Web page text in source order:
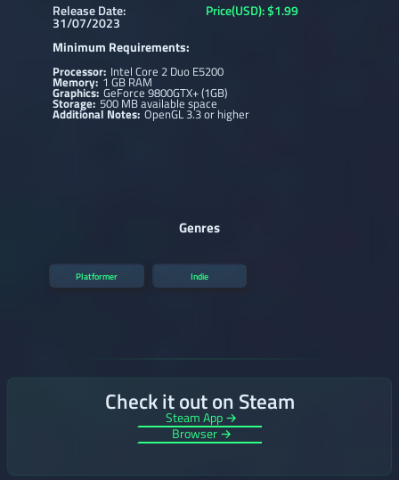
Release Date:
31/07/2023
Price(USD): $1.99
Minimum Requirements:
Processor: Intel Core 2 Duo E5200
Memory:1 GB RAM
Graphics: GeForce 9800GTX+ (1GB)
Storage:500 MB available space
Additional Notes:OpenGL 3.3 or higher
Genres
Platformer Indie
Check it out on Steam
Steam App →
Browser →